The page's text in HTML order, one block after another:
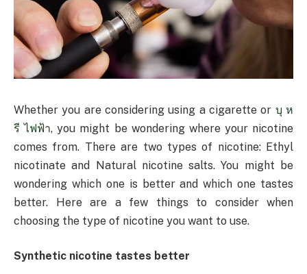
Whether you are considering using a cigarette or บุ ห
รี ไฟฟ้า, you might be wondering where your nicotine
comes from. There are two types of nicotine: Ethyl
nicotinate and Natural nicotine salts. You might be
wondering which one is better and which one tastes
better. Here are a few things to consider when
choosing the type of nicotine you want to use.
Synthetic nicotine tastes better